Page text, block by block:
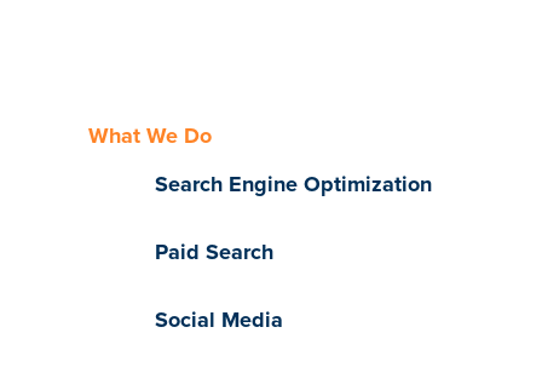
What We Do
Search Engine Optimization
Paid Search
Social Media